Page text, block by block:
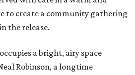
to create a community gathering
the release.
a bright, airy space
Robinson, a longtime